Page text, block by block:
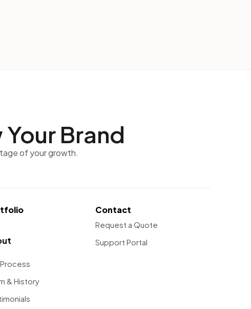
Brand
of your growth.
& History
Contact
Request a Quote
Support Portal